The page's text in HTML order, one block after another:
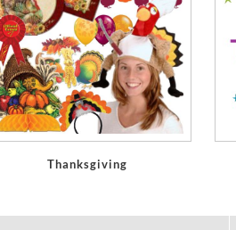
Thanksgiving